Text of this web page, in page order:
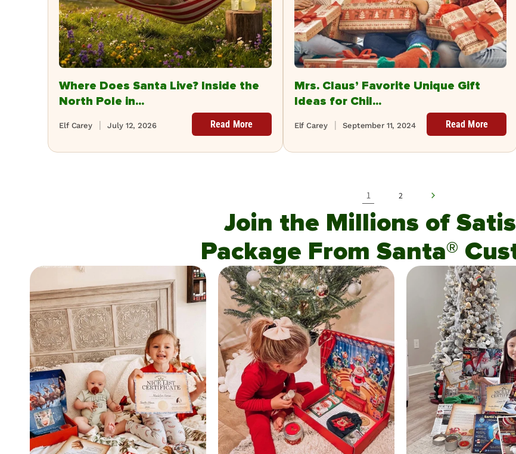
Where Does Santa Live? Inside the
North Pole in...
July 12, 2026
Elf Carey Read More
Mrs. Claus’ Favorite Unique Gift
Ideas for Chil...
September 11, 2024
Elf Carey Read More
1 2
Join the Millions of
Package From Santa®